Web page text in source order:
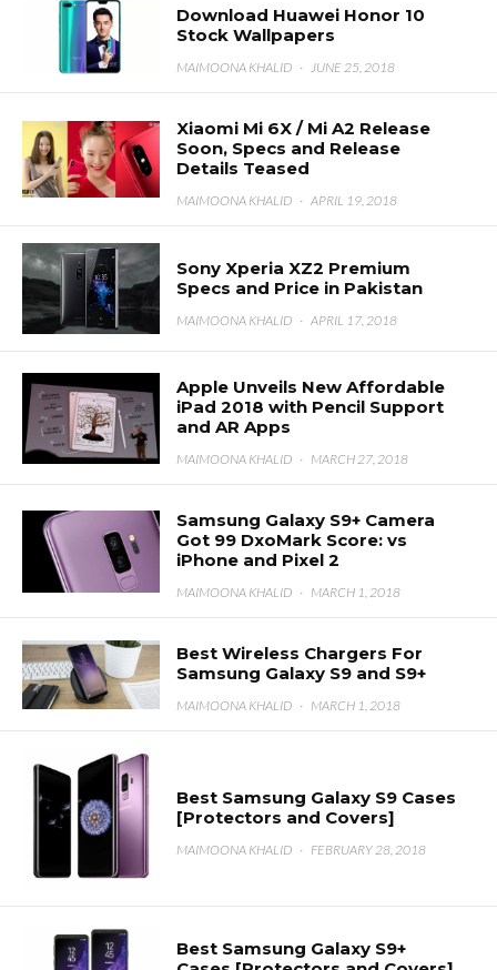
Download Huawei Honor 10
Stock Wallpapers
MAIMOONA KHALID · JUNE 25, 2018
Xiaomi Mi 6X / Mi A2 Release
Soon, Specs and Release
Details Teased
MAIMOONA KHALID · APRIL 19, 2018
Sony Xperia XZ2 Premium
Specs and Price in Pakistan
MAIMOONA KHALID · APRIL 17, 2018
Apple Unveils New Affordable
iPad 2018 with Pencil Support
and AR Apps
MAIMOONA KHALID · MARCH 27, 2018
Samsung Galaxy S9+ Camera
Got 99 DxoMark Score: vs
iPhone and Pixel 2
MAIMOONA KHALID · MARCH 1, 2018
Best Wireless Chargers For
Samsung Galaxy S9 and S9+
MAIMOONA KHALID · MARCH 1, 2018
Best Samsung Galaxy S9 Cases
[Protectors and Covers]
MAIMOONA KHALID · FEBRUARY 28, 2018
Best Samsung Galaxy S9+